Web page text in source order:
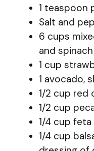
1 teaspoon
Salt and
6 cups
and
1 cup
1 avocado,
1/2 cup red
1/2 cup
1/4 cup
1/4 cup